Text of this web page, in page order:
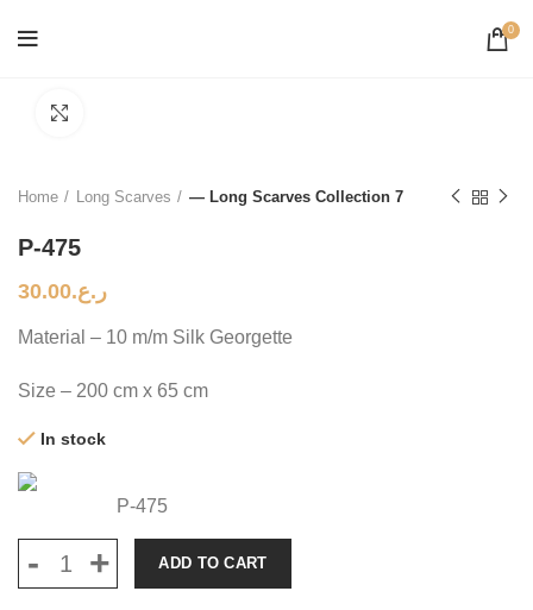
0
Home Long Scarves — Long Scarves Collection 7
P-475
ر.ع.30.00
Material – 10 m/m Silk Georgette
Size – 200 cm x 65 cm
In stock
P-475
ADD TO CART